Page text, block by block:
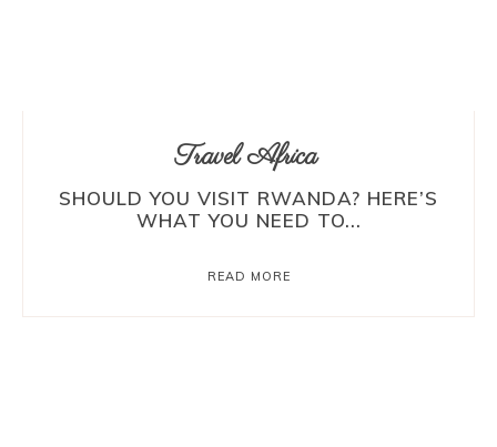
Travel Africa
SHOULD YOU VISIT RWANDA? HERE’S
WHAT YOU NEED TO...
READ MORE